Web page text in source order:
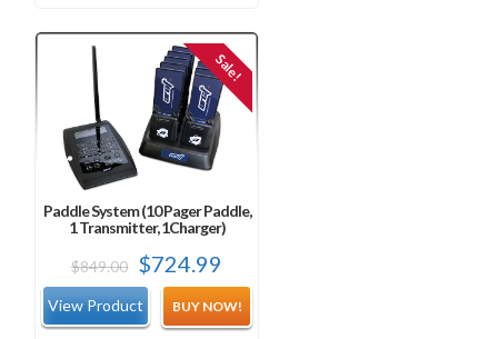
Sale!
Paddle System (10 Pager Paddle,
1 Transmitter, 1Charger)
$849.00 Original
price
was:
$724.99
price
is:
BUY NOW!